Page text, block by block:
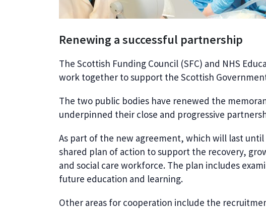
Renewing a successful partnership
The Scottish Funding Council (SFC) and NHS
work together to support the Scottish
The two public bodies have renewed the
underpinned their close and progressive
As part of the new agreement, which will last until
shared plan of action to support the recovery,
and social care workforce. The plan includes
future education and learning.
Other areas for cooperation include the